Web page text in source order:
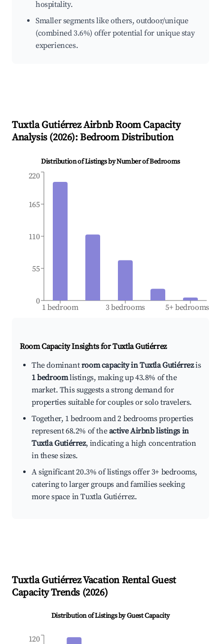
hospitality.
Smaller segments like others, outdoor/unique
(combined 3.6%) offer potential for unique stay
experiences.
Tuxtla GutiérrezAirbnb Room Capacity
Analysis (2026): Bedroom Distribution
Distribution of Listings by Number of Bedrooms
1 bedroom 3 bedrooms 5+ bedrooms
0
55
110
165
220
Room Capacity Insights forTuxtla Gutiérrez
The dominantroom capacity in Tuxtla Gutiérrezis
1 bedroomlistings, making up 43.8% of the
market. This suggests a strong demand for
properties suitable for couples or solo travelers.
Together, 1 bedroom and 2 bedrooms properties
represent 68.2% of theactive Airbnb listings in
Tuxtla Gutiérrez, indicating a high concentration
in these sizes.
A significant 20.3% of listings offer 3+ bedrooms,
catering to larger groups and families seeking
more space in Tuxtla Gutiérrez.
Tuxtla GutiérrezVacation Rental Guest
Capacity Trends (2026)
Distribution of Listings by Guest Capacity
120